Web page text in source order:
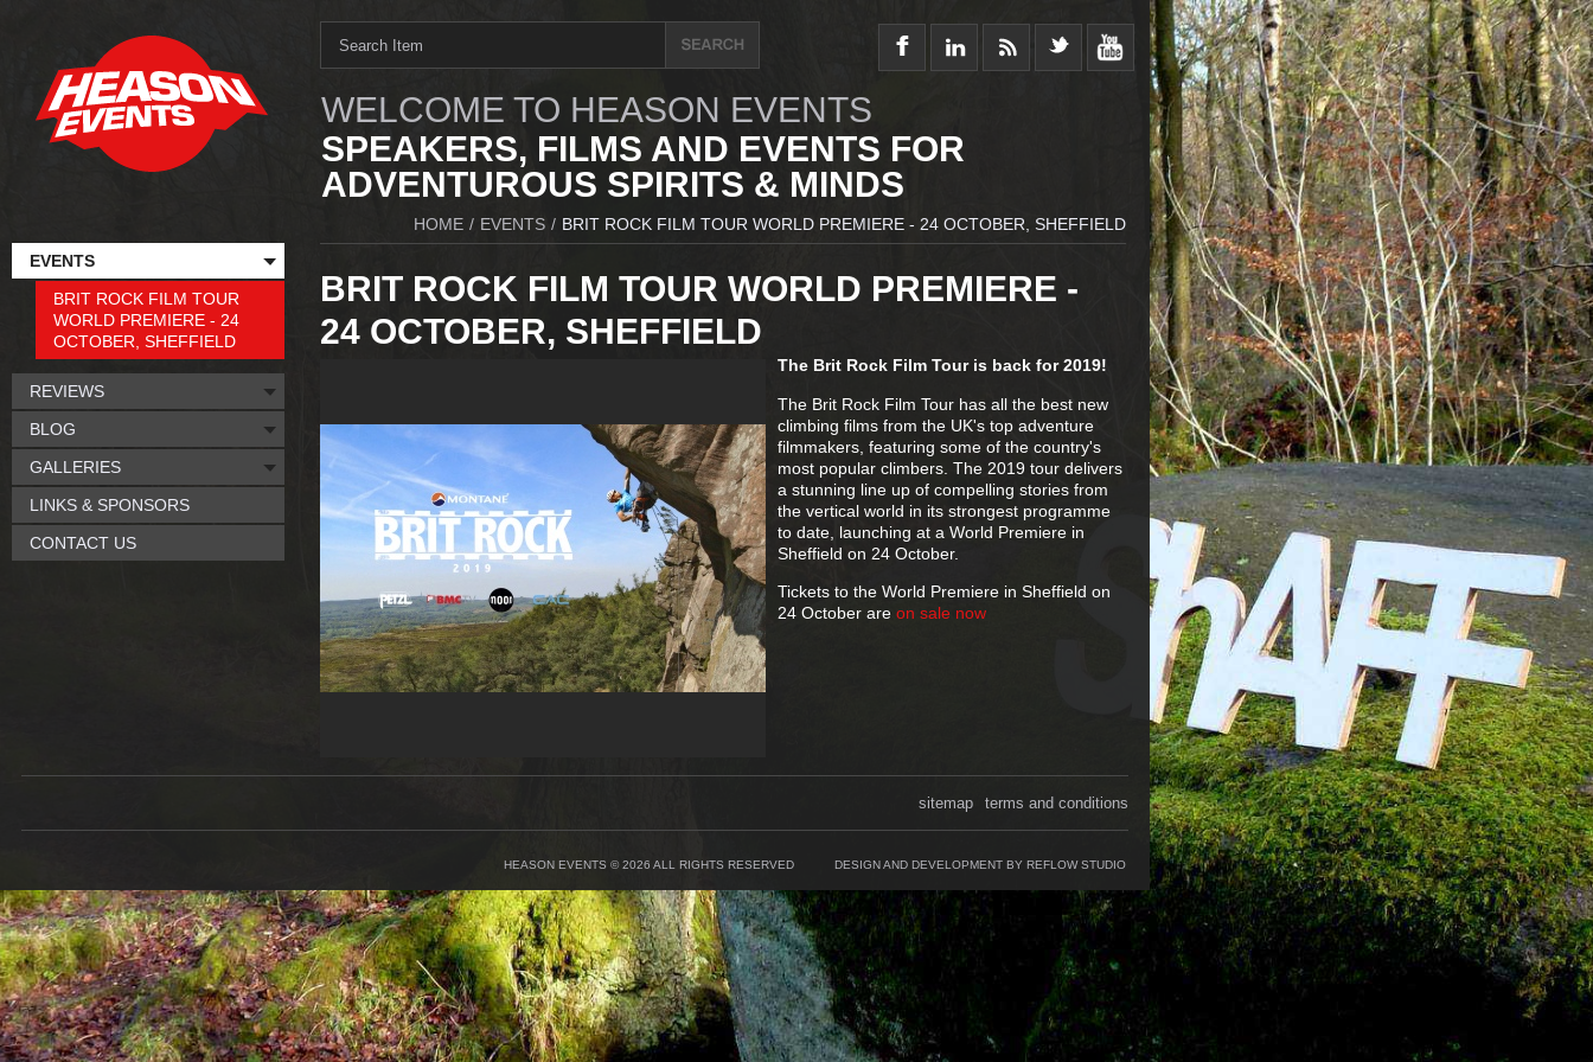
WELCOME TO HEASON EVENTS
SPEAKERS, FILMS AND EVENTS FOR
ADVENTUROUS SPIRITS & MINDS
HOME / EVENTS / BRIT ROCK FILM TOUR WORLD PREMIERE - 24 OCTOBER, SHEFFIELD
BRIT ROCK FILM TOUR WORLD PREMIERE -
24 OCTOBER, SHEFFIELD
The Brit Rock Film Tour is back for 2019!
The Brit Rock Film Tour has all the best new
climbing films from the UK's top adventure
filmmakers, featuring some of the country's
most popular climbers. The 2019 tour delivers
a stunning line up of compelling stories from
the vertical world in its strongest programme
to date, launching at a World Premiere in
Sheffield on 24 October.
Tickets to the World Premiere in Sheffield on
24 October are on sale now
EVENTS
BRIT ROCK FILM TOUR
WORLD PREMIERE - 24
OCTOBER, SHEFFIELD
REVIEWS
BLOG
GALLERIES
LINKS & SPONSORS
CONTACT US
terms and conditions
sitemap
HEASON EVENTS © 2026 ALL RIGHTS RESERVED DESIGN AND DEVELOPMENT BY REFLOW STUDIO